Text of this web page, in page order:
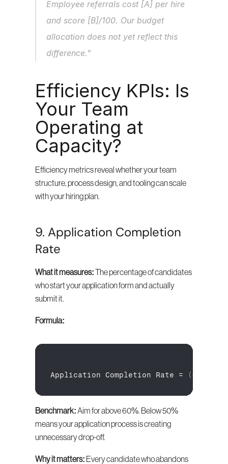
Employee referrals cost [A] per hire
and score [B]/100. Our budget
allocation does not yet reflect this
difference."
Efficiency KPIs: Is
Your Team
Operating at
Capacity?
Efficiency metrics reveal whether your team
structure, process design, and tooling can scale
with your hiring plan.
9. Application Completion
Rate
What it measures: The percentage of candidates
who start your application form and actually
submit it.
Formula:
Application Completion Rate = (
Benchmark: Aim for above 60%. Below 50%
means your application process is creating
unnecessary drop-off.
Why it matters: Every candidate who abandons